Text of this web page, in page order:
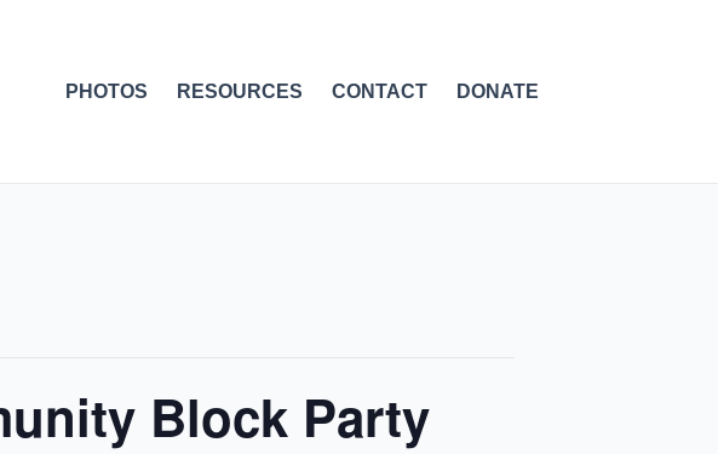
PHOTOS RESOURCES CONTACT DONATE
Block Party